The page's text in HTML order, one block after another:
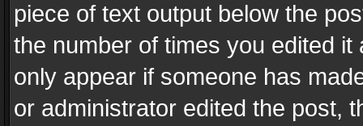
piece of text output below the
the number of times you edited
only appear if someone has
or administrator edited the post,